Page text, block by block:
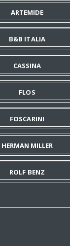
ARTEMIDE
B&B ITALIA
CASSINA
FLOS
FOSCARINI
HERMAN MILLER
ROLF BENZ